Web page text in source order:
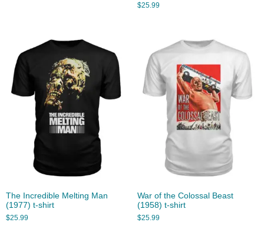
$25.99
The Incredible Melting Man
(1977) t-shirt
$25.99
War of the Colossal Beast
(1958) t-shirt
$25.99